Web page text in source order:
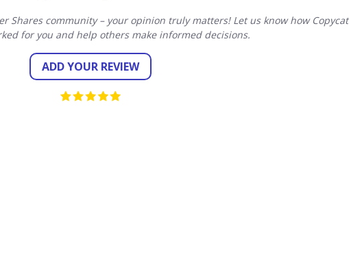
Shares community – your opinion truly matters! Let us know how Copycat
for you and help others make informed decisions.
ADD YOUR REVIEW